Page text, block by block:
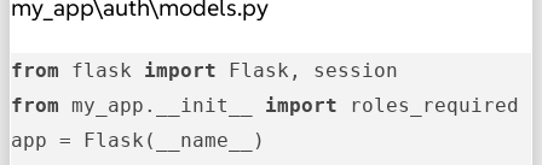
my_app\auth\models.py
from flask import
from my_app.__init__ import roles_required